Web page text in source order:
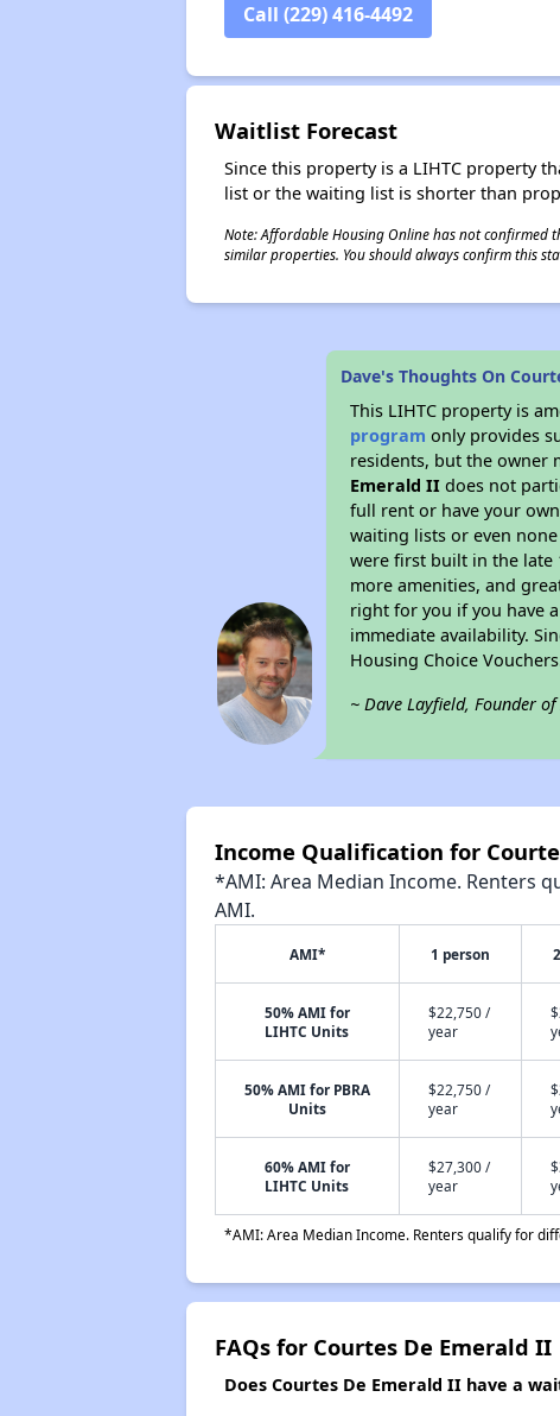
Call (229) 416-4492
Waitlist Forecast
Since this property is a LIHTC property
list or the waiting list is shorter than
Note: Affordable Housing Online has not confirmed
similar properties. You should always confirm this
Dave's Thoughts On
This LIHTC property is
program only provides
residents, but the owner
Emerald II does not
full rent or have your
waiting lists or even
were first built in the late
more amenities, and
right for you if you have
immediate availability.
Housing Choice
~ Dave Layfield, Founder
Income Qualification for
*AMI: Area Median Income. Renters
AMI.
AMI* 1 person
50% AMI for
LIHTC Units
$22,750 /
year
50% AMI for PBRA
Units
$22,750 /
year
60% AMI for
LIHTC Units
$27,300 /
year
*AMI: Area Median Income. Renters qualify for
FAQs for Courtes De Emerald II
Does Courtes De Emerald II have a